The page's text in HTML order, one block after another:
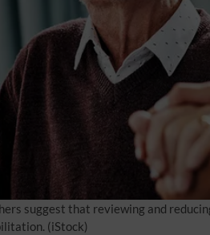
suggest that reviewing and
(iStock)